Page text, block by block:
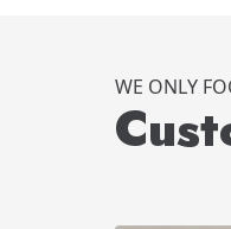
WE ONLY